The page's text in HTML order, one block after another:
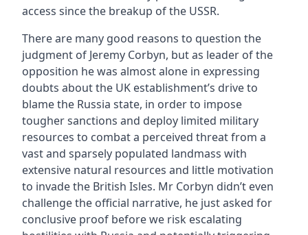
access since the breakup of the USSR.
There are many good reasons to question the
judgment of Jeremy Corbyn, but as leader of the
opposition he was almost alone in expressing
doubts about the UK establishment’s drive to
blame the Russia state, in order to impose
tougher sanctions and deploy limited military
resources to combat a perceived threat from a
vast and sparsely populated landmass with
extensive natural resources and little motivation
to invade the British Isles. Mr Corbyn didn’t even
challenge the official narrative, he just asked for
conclusive proof before we risk escalating